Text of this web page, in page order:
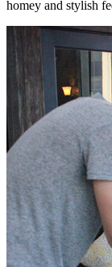
homey and stylish